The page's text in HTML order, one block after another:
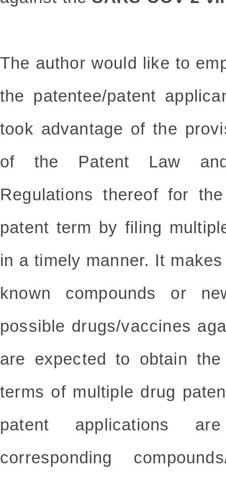
The author would like to
the patentee/patent
took advantage of the
of the Patent Law and
Regulations thereof for
patent term by filing
in a timely manner. It
known compounds or
possible drugs/vaccines
are expected to obtain
terms of multiple drug
patent applications
corresponding